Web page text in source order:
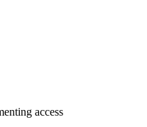
access